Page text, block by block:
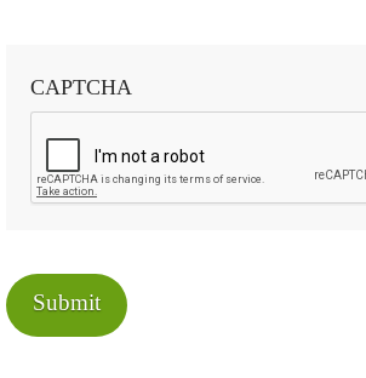
CAPTCHA
Submit